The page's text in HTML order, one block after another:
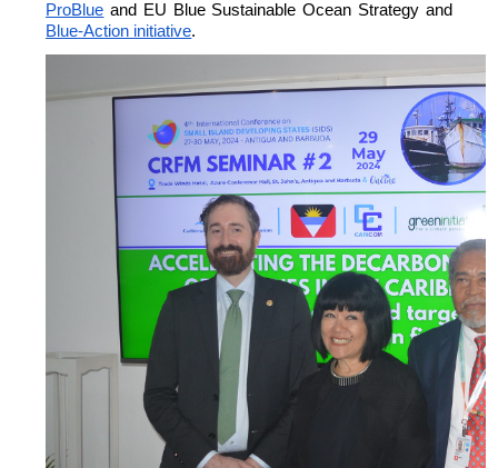
ProBlue and EU Blue Sustainable Ocean Strategy and
Blue-Action initiative.